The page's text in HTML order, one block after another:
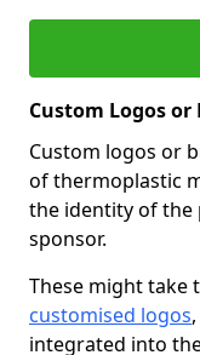
Custom Logos
Custom logos or
of thermoplastic
the identity of the
sponsor.
These might take
customised logos
integrated into